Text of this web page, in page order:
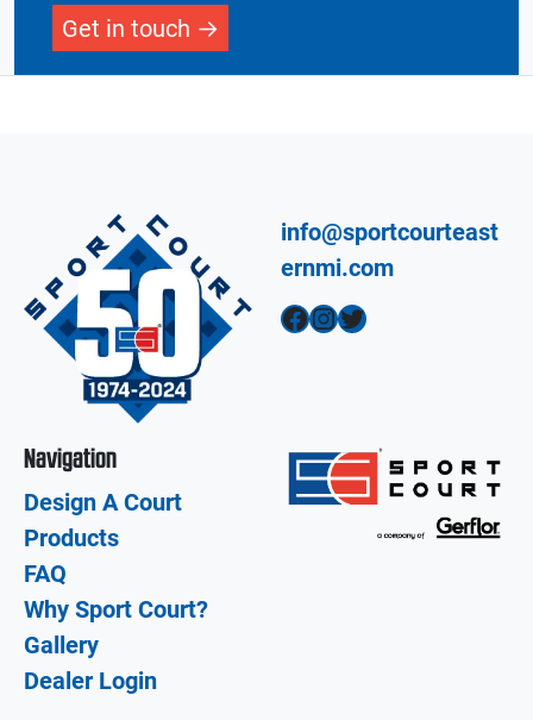
Get in touch
info@sportcourteast
ernmi.com
Facebook InstagramTwitter
Navigation
Design A Court
Products
FAQ
Why Sport Court?
Gallery
Dealer Login